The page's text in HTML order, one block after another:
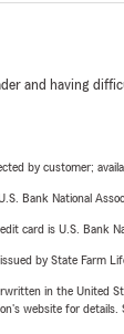
and having
by customer;
Bank National
card is U.S. Bank
by State Farm
in the United
website for details.